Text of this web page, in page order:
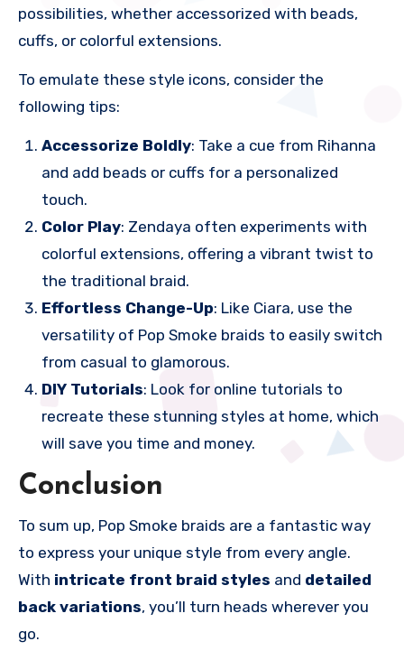
possibilities, whether accessorized with beads,
cuffs, or colorful extensions.
To emulate these style icons, consider the
following tips:
Accessorize Boldly: Take a cue from Rihanna
and add beads or cuffs for a personalized
touch.
Color Play: Zendaya often experiments with
colorful extensions, offering a vibrant twist to
the traditional braid.
Effortless Change-Up: Like Ciara, use the
versatility of Pop Smoke braids to easily switch
from casual to glamorous.
DIY Tutorials: Look for online tutorials to
recreate these stunning styles at home, which
will save you time and money.
Conclusion
To sum up, Pop Smoke braids are a fantastic way
to express your unique style from every angle.
With intricate front braid styles and detailed
back variations, you’ll turn heads wherever you
go.